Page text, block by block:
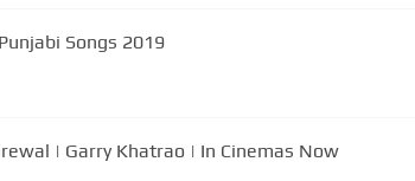
Songs 2019
| Garry Khatrao | In Cinemas Now